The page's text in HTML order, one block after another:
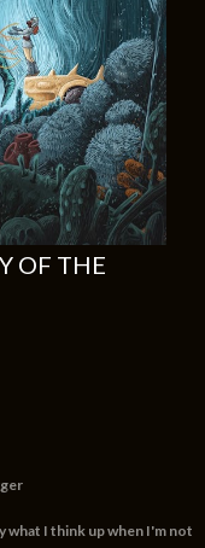
OF THE
what I think up when I'm not